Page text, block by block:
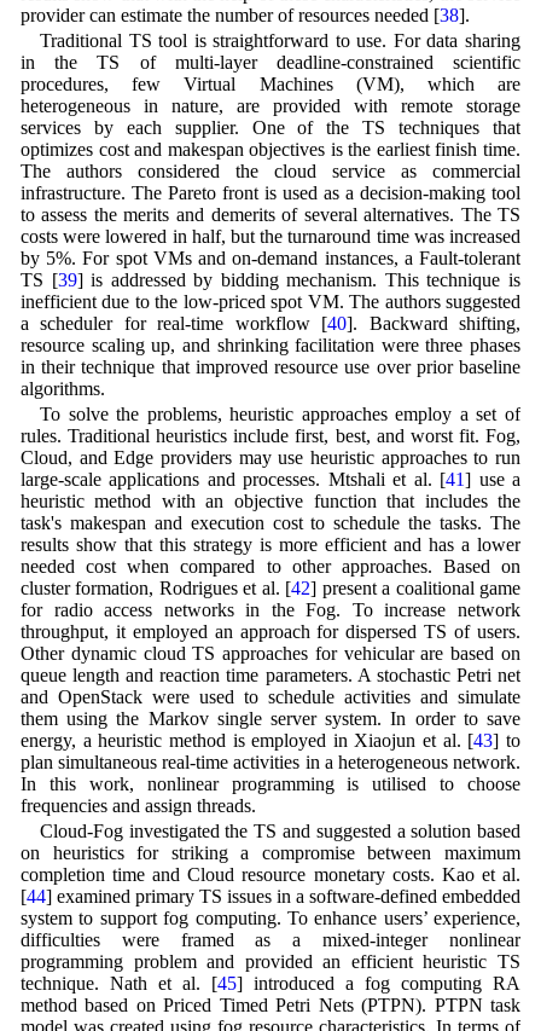
provider can estimate the number of resources needed [38].
Traditional TS tool is straightforward to use. For data sharing
in the TS of multi-layer deadline-constrained scientific
procedures, few Virtual Machines (VM), which are
heterogeneous in nature, are provided with remote storage
services by each supplier. One of the TS techniques that
optimizes cost and makespan objectives is the earliest finish time.
The authors considered the cloud service as commercial
infrastructure. The Pareto front is used as a decision-making tool
to assess the merits and demerits of several alternatives. The TS
costs were lowered in half, but the turnaround time was increased
by 5%. For spot VMs and on-demand instances, a Fault-tolerant
TS [39] is addressed by bidding mechanism. This technique is
inefficient due to the low-priced spot VM. The authors suggested
a scheduler for real-time workflow [40]. Backward shifting,
resource scaling up, and shrinking facilitation were three phases
in their technique that improved resource use over prior baseline
algorithms.
To solve the problems, heuristic approaches employ a set of
rules. Traditional heuristics include first, best, and worst fit. Fog,
Cloud, and Edge providers may use heuristic approaches to run
large-scale applications and processes. Mtshali et al. [41] use a
heuristic method with an objective function that includes the
task's makespan and execution cost to schedule the tasks. The
results show that this strategy is more efficient and has a lower
needed cost when compared to other approaches. Based on
cluster formation, Rodrigues et al. [42] present a coalitional game
for radio access networks in the Fog. To increase network
throughput, it employed an approach for dispersed TS of users.
Other dynamic cloud TS approaches for vehicular are based on
queue length and reaction time parameters. A stochastic Petri net
and OpenStack were used to schedule activities and simulate
them using the Markov single server system. In order to save
energy, a heuristic method is employed in Xiaojun et al. [43] to
plan simultaneous real-time activities in a heterogeneous network.
In this work, nonlinear programming is utilised to choose
frequencies and assign threads.
Cloud-Fog investigated the TS and suggested a solution based
on heuristics for striking a compromise between maximum
completion time and Cloud resource monetary costs. Kao et al.
[44] examined primary TS issues in a software-defined embedded
system to support fog computing. To enhance users’ experience,
difficulties were framed as a mixed-integer nonlinear
programming problem and provided an efficient heuristic TS
technique. Nath et al. [45] introduced a fog computing RA
method based on Priced Timed Petri Nets (PTPN). PTPN task